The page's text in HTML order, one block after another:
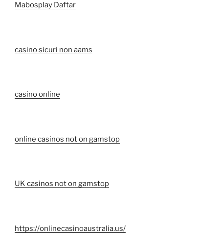
Mabosplay Daftar
casino sicuri non aams
casino online
online casinos not on gamstop
UK casinos not on gamstop
https://onlinecasinoaustralia.us/